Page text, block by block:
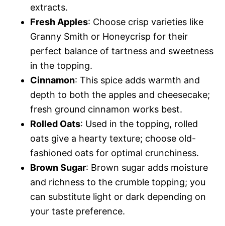
extracts.
Fresh Apples: Choose crisp varieties like
Granny Smith or Honeycrisp for their
perfect balance of tartness and sweetness
in the topping.
Cinnamon: This spice adds warmth and
depth to both the apples and cheesecake;
fresh ground cinnamon works best.
Rolled Oats: Used in the topping, rolled
oats give a hearty texture; choose old-
fashioned oats for optimal crunchiness.
Brown Sugar: Brown sugar adds moisture
and richness to the crumble topping; you
can substitute light or dark depending on
your taste preference.